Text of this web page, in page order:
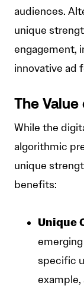
audiences.
unique
engagement,
innovative ad
The
While the
algorithmic
unique
benefits:
Unique
specific
example,